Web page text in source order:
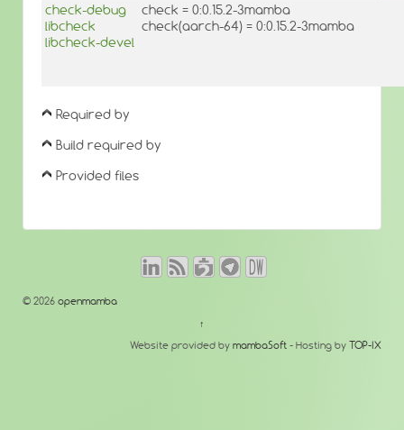
check-debug
libcheck
libcheck-devel
check = 0:0.15.2-3mamba
check(aarch-64) = 0:0.15.2-3mamba
Required by
Build required by
Provided files
© 2026 openmamba
↑
Website provided by mambaSoft - Hosting by TOP-IX